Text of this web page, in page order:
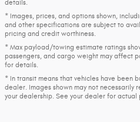
details.
* Images, prices, and options shown,
and other specifications are subject to
pricing and credit worthiness.
* Max payload/towing estimate ratings
passengers, and cargo weight may affect
for details.
* In transit means that vehicles have been
dealer. Images shown may not necessarily
your dealership. See your dealer for